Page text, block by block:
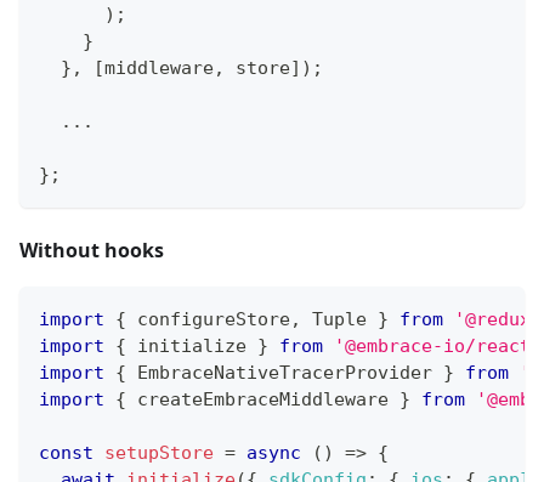
) ;
}
} , [middleware, store] ) ;
...
} ;
Without hooks
import { configureStore, Tuple } from
import
{ initialize } from
'@embrace-io/
import
{ EmbraceNativeTracerProvider } from
import
{ createEmbraceMiddleware } from
const setupStore = async ( ) => {